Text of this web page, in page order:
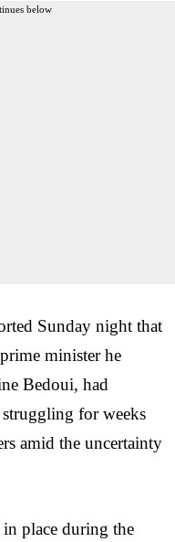
below
Sunday night that
minister he
Bedoui, had
for weeks
amid the uncertainty
place during the